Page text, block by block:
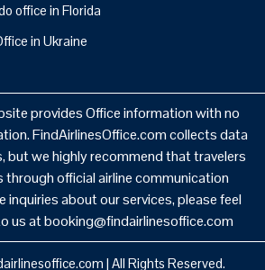
office in Florida
in Ukraine
provides Office information with no
FindAirlinesOffice.com collects data
but we highly recommend that travelers
through official airline communication
inquiries about our services, please feel
us at booking@findairlinesoffice.com
| All Rights Reserved.